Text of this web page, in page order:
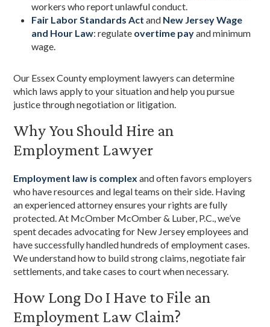
workers who report unlawful conduct.
Fair Labor Standards Act and New Jersey Wage
and Hour Law: regulate overtime payand minimum
wage.
Our Essex County employment lawyers can determine
which laws apply to your situation and help you pursue
justice through negotiation or litigation.
Why You Should Hire an
Employment Lawyer
Employment law is complex and often favors employers
who have resources and legal teams on their side. Having
an experienced attorney ensures your rights are fully
protected. At McOmber McOmber & Luber, P.C., we’ve
spent decades advocating for New Jersey employees and
have successfully handled hundreds of employment cases.
We understand how to build strong claims, negotiate fair
settlements, and take cases to court when necessary.
How Long Do I Have to File an
Employment Law Claim?